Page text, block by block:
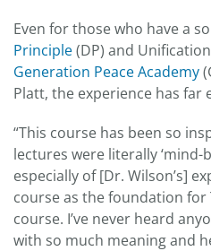
Even for those who have a
Principle(DP) and
Generation Peace Academy
Platt, the experience has far
“This course has been so
lectures were literally ‘mind-
especially of [Dr. Wilson’s]
course as the foundation for
course. I’ve never heard
with so much meaning and